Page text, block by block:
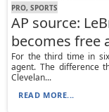
PRO, SPORTS
AP source:
becomes free
For the third time in
agent. The difference
Clevelan...
READ MORE...